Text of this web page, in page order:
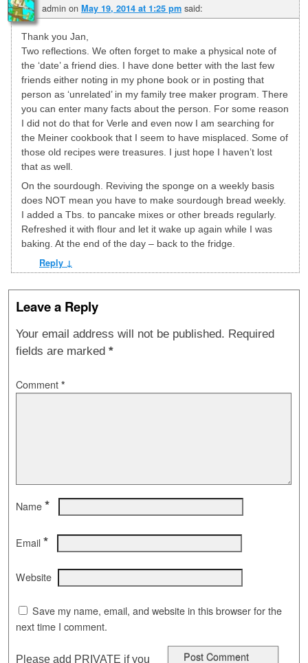
admin on May 19, 2014 at 1:25 pm said:
Thank you Jan,
Two reflections. We often forget to make a physical note of
the ‘date’ a friend dies. I have done better with the last few
friends either noting in my phone book or in posting that
person as ‘unrelated’ in my family tree maker program. There
you can enter many facts about the person. For some reason
I did not do that for Verle and even now I am searching for
the Meiner cookbook that I seem to have misplaced. Some of
those old recipes were treasures. I just hope I haven’t lost
that as well.
On the sourdough. Reviving the sponge on a weekly basis
does NOT mean you have to make sourdough bread weekly.
I added a Tbs. to pancake mixes or other breads regularly.
Refreshed it with flour and let it wake up again while I was
baking. At the end of the day – back to the fridge.
Reply ↓
Leave a Reply
Your email address will not be published. Required
fields are marked *
Comment *
Name *
Email *
Website
Save my name, email, and website in this browser for the
next time I comment.
Please add PRIVATE if you